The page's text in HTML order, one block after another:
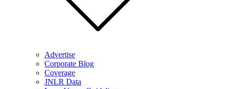
Advertise
Corporate Blog
Coverage
JNLR Data